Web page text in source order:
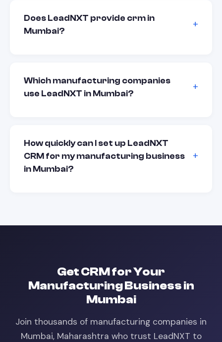
Does LeadNXT provide crm in
Mumbai?
Which manufacturing companies
use LeadNXT in Mumbai?
How quickly can I set up LeadNXT
CRM for my manufacturing business
in Mumbai?
GetCRMfor Your
ManufacturingBusiness in
Mumbai
Join thousands of manufacturing companies in
Mumbai, Maharashtra who trust LeadNXT to